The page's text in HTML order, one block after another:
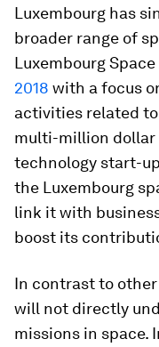
Luxembourg has
broader range of
Luxembourg
2018 with a focus
activities related
multi-million dollar
technology start-
the Luxembourg
link it with
boost its
In contrast to
will not directly
missions in space.